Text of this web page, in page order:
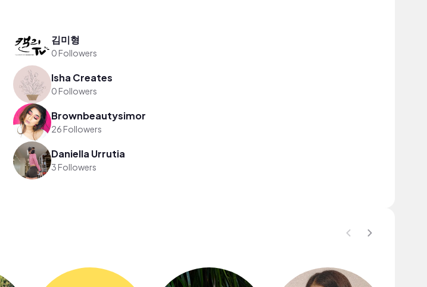
김미형
0 Followers
Isha Creates
0 Followers
Brownbeautysimor
26 Followers
Daniella Urrutia
3 Followers